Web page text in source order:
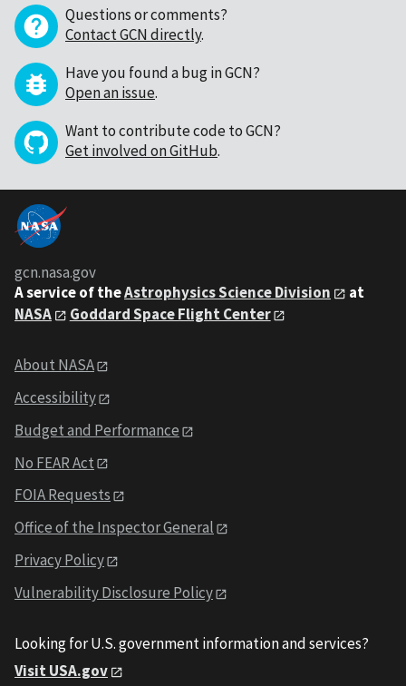
Questions or comments?
Contact GCN directly.
Have you found a bug in GCN?
Open an issue.
Want to contribute code to GCN?
Get involved on GitHub.
gcn.nasa.gov
A service of theAstrophysics Science Division
at
NASA
Goddard Space Flight Center
About NASA
Accessibility
Budget and Performance
No FEAR Act
FOIA Requests
Office of the Inspector General
Privacy Policy
Vulnerability Disclosure Policy
Looking for U.S. government information and services?
Visit USA.gov